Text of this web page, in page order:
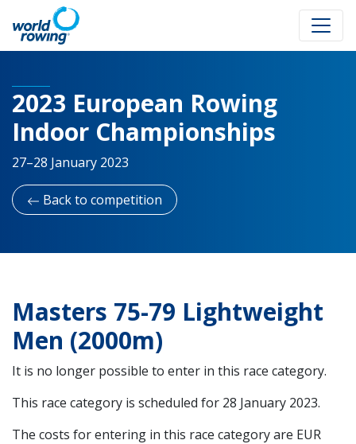
2023 European Rowing
Indoor Championships
27–28 January 2023
Back to competition
Masters 75-79 Lightweight
Men (2000m)
It is no longer possible to enter in this race category.
This race category is scheduled for 28 January 2023.
The costs for entering in this race category are EUR